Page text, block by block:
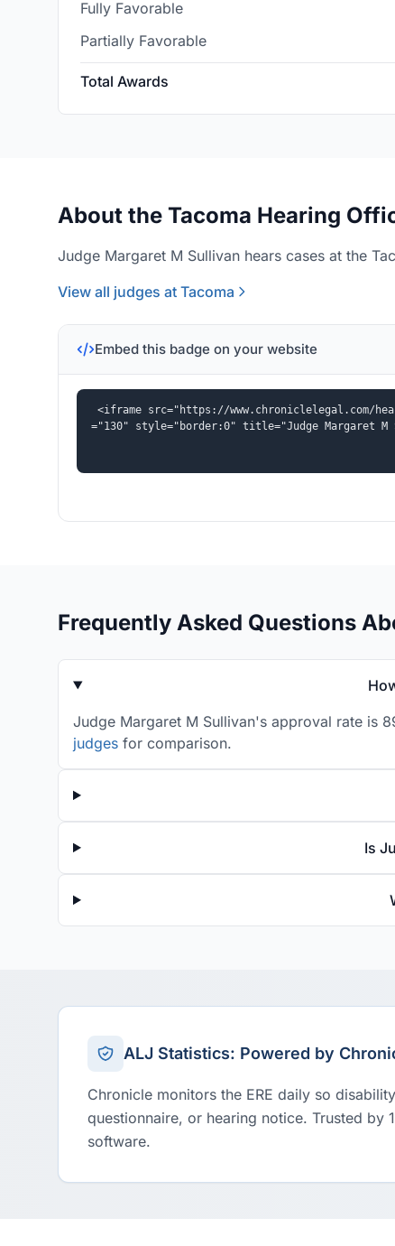
Fully Favorable
Partially Favorable
Total Awards
About the Tacoma Hearing
Judge Margaret M Sullivan hears cases at the
View all judges at Tacoma
Embed this badge on your website
<iframe src="https://www.chroniclelegal.com/
="130" style="border:0" title="Judge Margaret
Frequently Asked Questions
Judge Margaret M Sullivan's approval rate is
judges for comparison.
Is
ALJ Statistics: Powered by
Chronicle monitors the ERE daily so
questionnaire, or hearing notice. Trusted by
software.